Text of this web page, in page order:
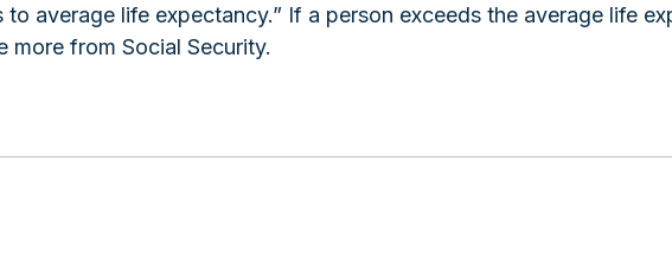
to average life expectancy.” If a person exceeds the average life
from Social Security.